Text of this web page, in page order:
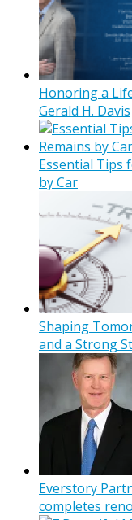
Honoring a
Gerald H. Davis
Essential Tips
by Car
Shaping
and a Strong
Everstory
completes